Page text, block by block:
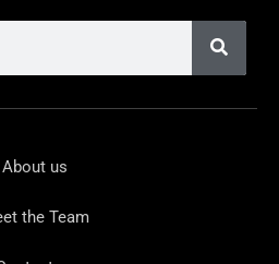
About us
the Team